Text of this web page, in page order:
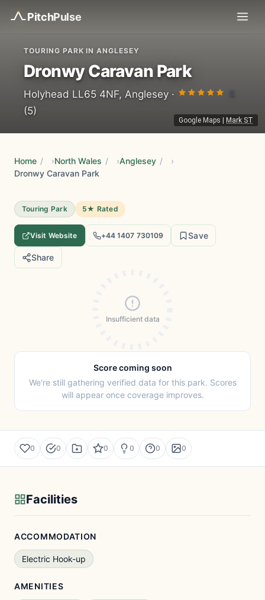
PitchPulse
Google Maps Mark ST
TOURING PARK IN ANGLESEY
Dronwy Caravan Park
Holyhead LL65 4NF, Anglesey · 5
(5)
Home / North Wales / Anglesey /
Dronwy Caravan Park
Touring Park 5★ Rated
Visit Website +44 1407 730109 Save
Share
Insufficient data
Score coming soon
We're still gathering verified data for this park. Scores
will appear once coverage improves.
0 0 0 0 0 0
Facilities
ACCOMMODATION
Electric Hook-up
AMENITIES